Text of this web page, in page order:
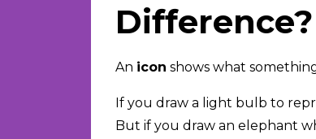
Difference?
An icon shows what
If you draw a light bulb to
But if you draw an elephant